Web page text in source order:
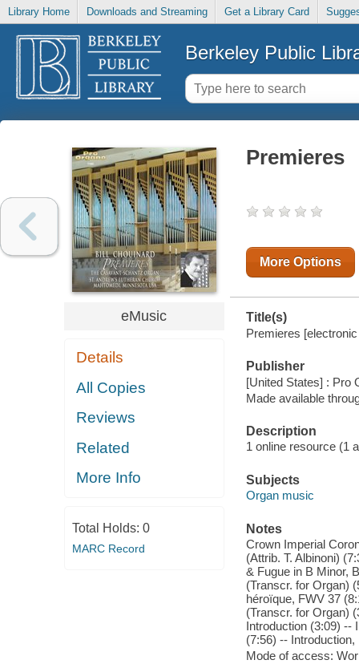
Library Home Downloads and Streaming Get a Library Card
Berkeley Public
eMusic
Details
All Copies
Reviews
Related
More Info
Total Holds: 0
MARC Record
Premieres
More Options
Title(s)
Premieres
Publisher
[United States] : Pro
Made available
Description
1 online resource (1
Subjects
Organ music
Notes
Crown Imperial
(Attrib. T. Albinoni)
& Fugue in B Minor,
(Transcr. for Organ)
héroïque, FWV 37
(Transcr. for Organ)
Introduction (3:09) --
(7:56) --
Mode of access: